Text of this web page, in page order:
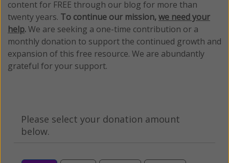
content for FREE through our blog for more than
twenty years. To continue our mission,we need your
help.We are seeking a one-time contribution or a
monthly donation to support the continued growth and
expansion of this free resource. We are abundantly
grateful for your support.
Please select your donation amount
below.